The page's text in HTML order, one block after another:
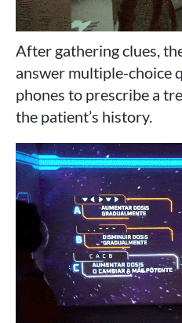
After gathering clues,
answer multiple-choice
phones to prescribe a
the patient’s history.